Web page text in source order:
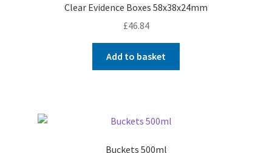
Clear Evidence Boxes 58x38x24mm
£46.84
Add to basket
Buckets 500ml